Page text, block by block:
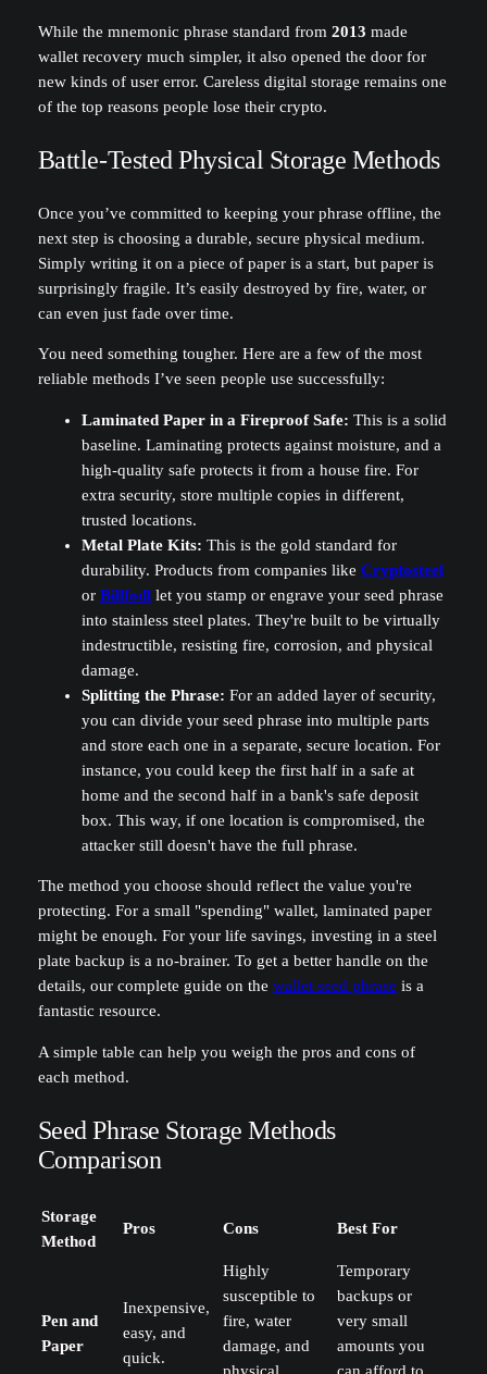
While the mnemonic phrase standard from 2013 made
wallet recovery much simpler, it also opened the door for
new kinds of user error. Careless digital storage remains one
of the top reasons people lose their crypto.
Battle-Tested Physical Storage Methods
Once you’ve committed to keeping your phrase offline, the
next step is choosing a durable, secure physical medium.
Simply writing it on a piece of paper is a start, but paper is
surprisingly fragile. It’s easily destroyed by fire, water, or
can even just fade over time.
You need something tougher. Here are a few of the most
reliable methods I’ve seen people use successfully:
Laminated Paper in a Fireproof Safe: This is a solid
baseline. Laminating protects against moisture, and a
high-quality safe protects it from a house fire. For
extra security, store multiple copies in different,
trusted locations.
Metal Plate Kits: This is the gold standard for
durability. Products from companies like Cryptosteel
or Billfodllet you stamp or engrave your seed phrase
into stainless steel plates. They're built to be virtually
indestructible, resisting fire, corrosion, and physical
damage.
Splitting the Phrase: For an added layer of security,
you can divide your seed phrase into multiple parts
and store each one in a separate, secure location. For
instance, you could keep the first half in a safe at
home and the second half in a bank's safe deposit
box. This way, if one location is compromised, the
attacker still doesn't have the full phrase.
The method you choose should reflect the value you're
protecting. For a small "spending" wallet, laminated paper
might be enough. For your life savings, investing in a steel
plate backup is a no-brainer. To get a better handle on the
details, our complete guide on the wallet seed phrase is a
fantastic resource.
A simple table can help you weigh the pros and cons of
each method.
Seed Phrase Storage Methods
Comparison
Storage
Method
Pros Cons Best For
Pen and
Paper
Inexpensive,
easy, and
quick.
Highly
susceptible to
fire, water
damage, and
Temporary
backups or
very small
amounts you